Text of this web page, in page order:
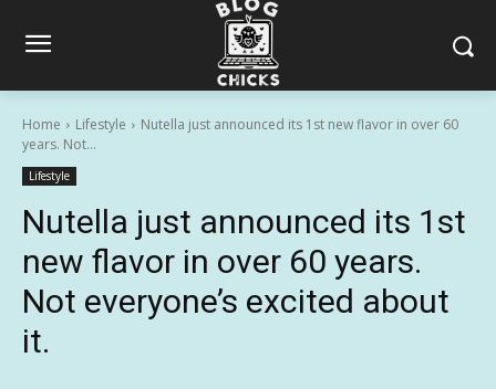
Home Lifestyle
Nutella just announced its 1st new flavor in over 60
years. Not...
Lifestyle
Nutella just announced its 1st
new flavor in over 60 years.
Not everyone’s excited about
it.